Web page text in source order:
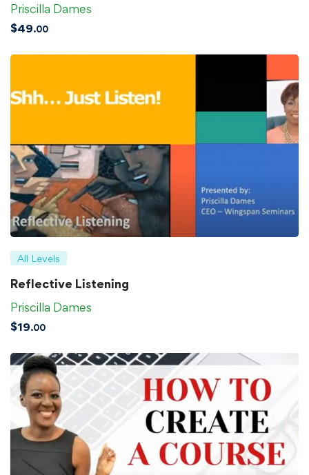
Priscilla Dames
$49.00
All Levels
Reflective Listening
Priscilla Dames
$19.00